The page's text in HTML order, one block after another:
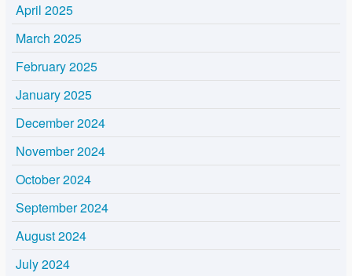
April 2025
March 2025
February 2025
January 2025
December 2024
November 2024
October 2024
September 2024
August 2024
July 2024